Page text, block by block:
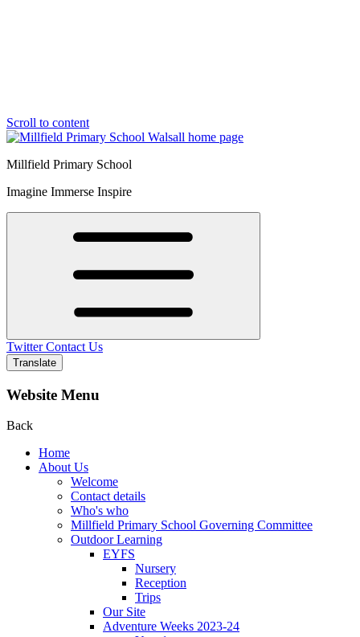
Scroll to content
Millfield Primary School
Imagine Immerse Inspire
Twitter Contact Us
Translate
Website Menu
Back
Home
About Us
Welcome
Contact details
Who's who
Millfield Primary School Governing Committee
Outdoor Learning
EYFS
Nursery
Reception
Trips
Our Site
Adventure Weeks 2023-24